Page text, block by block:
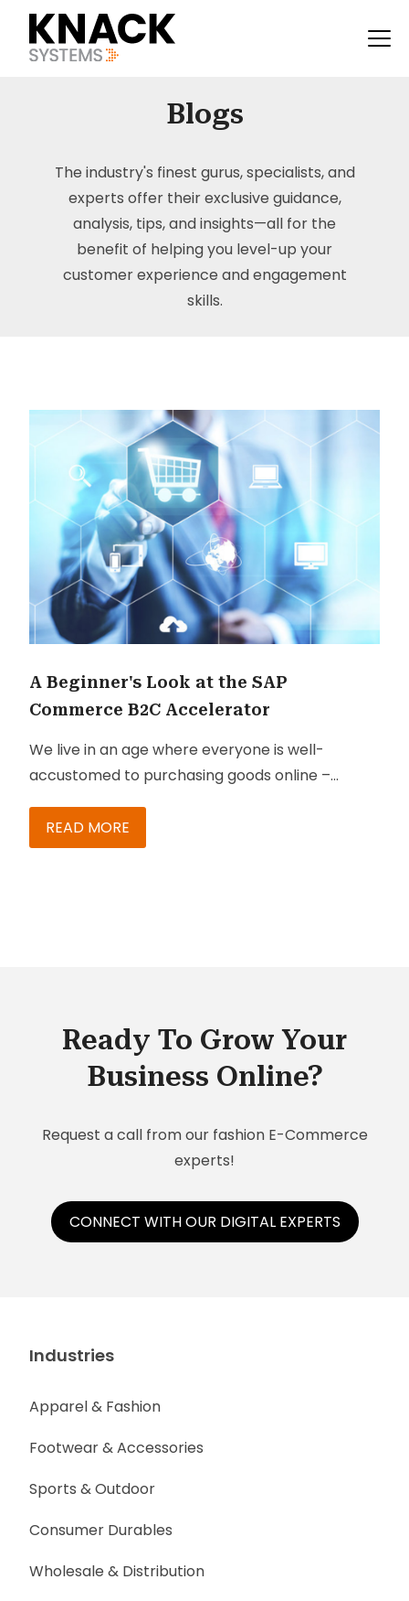
Blogs
The industry's finest gurus, specialists, and
experts offer their exclusive guidance,
analysis, tips, and insights—all for the
benefit of helping you level-up your
customer experience and engagement
skills.
A Beginner's Look at the SAP
Commerce B2C Accelerator
We live in an age where everyone is well-
accustomed to purchasing goods online –
levels in B2C increase with the ability to maintain
online stores. Maintaining stores becomes
READ MORE
Ready To Grow Your
Business Online?
Request a call from our fashion E-Commerce
experts!
CONNECT WITH OUR DIGITAL EXPERTS
Industries
Apparel & Fashion
Footwear & Accessories
Sports & Outdoor
Consumer Durables
Wholesale & Distribution